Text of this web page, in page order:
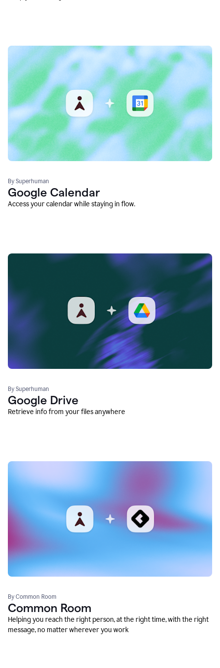
By Superhuman
Google Calendar
Access your calendar while staying in flow.
By Superhuman
Google Drive
Retrieve info from your files anywhere
By Common Room
Common Room
Helping you reach the right person, at the right time, with the right
message, no matter wherever you work